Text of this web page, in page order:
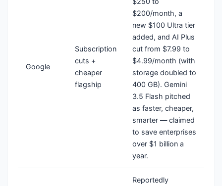
Google
Subscription
cuts +
cheaper
flagship
$200/month, a
new $100 Ultra tier
added, and AI Plus
cut from $7.99 to
$4.99/month (with
storage doubled to
400 GB). Gemini
3.5 Flash pitched
as faster, cheaper,
smarter — claimed
to save enterprises
over $1 billion a
year.
Reportedly